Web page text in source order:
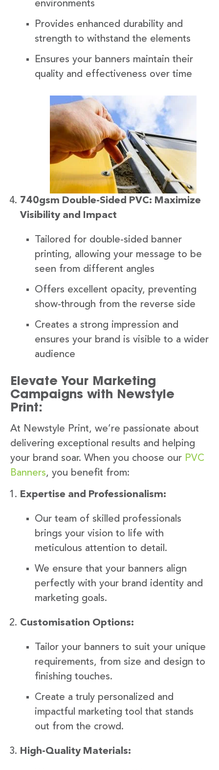
environments
Provides enhanced durability and
strength to withstand the elements
Ensures your banners maintain their
quality and effectiveness over time
740gsm Double-Sided PVC: Maximize
Visibility and Impact
Tailored for double-sided banner
printing, allowing your message to be
seen from different angles
Offers excellent opacity, preventing
show-through from the reverse side
Creates a strong impression and
ensures your brand is visible to a wider
audience
Elevate Your Marketing
Campaigns with Newstyle
Print:
At Newstyle Print, we’re passionate about
delivering exceptional results and helping
your brand soar. When you choose our PVC
Banners, you benefit from:
Expertise and Professionalism:
Our team of skilled professionals
brings your vision to life with
meticulous attention to detail.
We ensure that your banners align
perfectly with your brand identity and
marketing goals.
Customisation Options:
Tailor your banners to suit your unique
requirements, from size and design to
finishing touches.
Create a truly personalized and
impactful marketing tool that stands
out from the crowd.
High-Quality Materials: